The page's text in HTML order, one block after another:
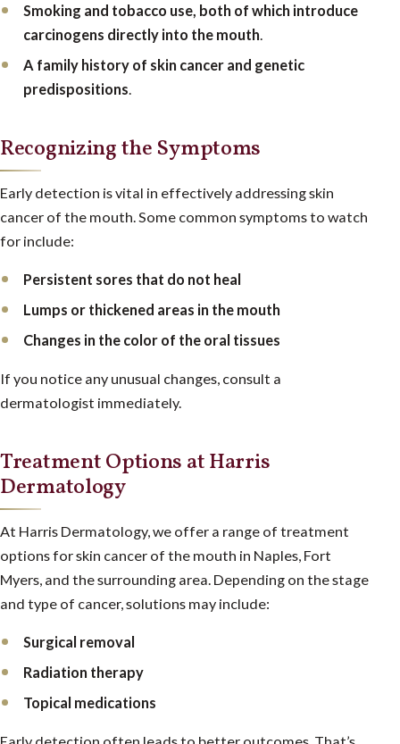
Smoking and tobacco use, both of which introduce
carcinogens directly into the mouth
A family history of skin cancer and genetic
predispositions.
Recognizing the Symptoms
Early detection is vital in effectively addressing skin
cancer of the mouth. Some common symptoms to watch
for include:
Persistent sores that do not heal
Lumps or thickened areas in the mouth
Changes in the color of the oral tissues
If you notice any unusual changes, consult a
dermatologist immediately.
Treatment Options at Harris
Dermatology
At Harris Dermatology, we offer a range of treatment
options for skin cancer of the mouth in Naples, Fort
Myers, and the surrounding area. Depending on the stage
and type of cancer, solutions may include:
Surgical removal
Radiation therapy
Topical medications